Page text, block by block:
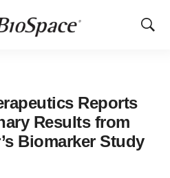
Show
Reports
Results from
Biomarker Study